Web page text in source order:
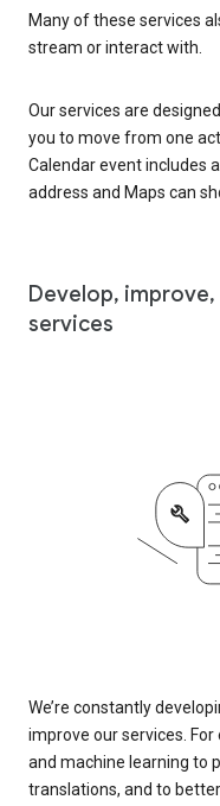
Many of these services
stream or interact with.
Our services are
you to move from one
Calendar event includes
address and Maps can
Develop,
services
We’re constantly
improve our services.
and machine learning to
translations, and to